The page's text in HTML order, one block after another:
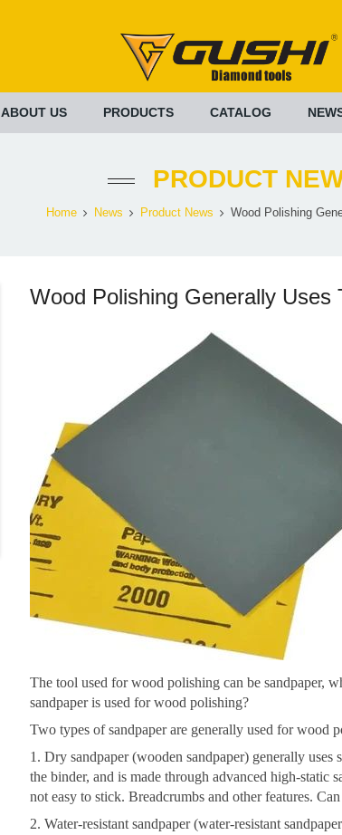
ABOUT US PRODUCTS CATALOG
PRODUCT
Home News Product News Wood Polishing
Wood Polishing Generally Uses
The tool used for wood polishing can be sandpaper,
sandpaper is used for wood polishing?
Two types of sandpaper are generally used for wood
1. Dry sandpaper (wooden sandpaper) generally uses
the binder, and is made through advanced high-
not easy to stick. Breadcrumbs and other features.
2. Water-resistant sandpaper (water-resistant